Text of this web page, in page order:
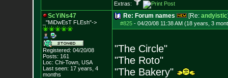
Extras:
ScYiNs47
_"MiDwEsT FLEsh"->
Registered: 04/20/08
Posts: 161
Loc: Chi-Town, USA
Last seen: 17 years, 4
months
Re: Forum names [Re: andyistic
#825- 04/20/08 11:38 AM (18 years, 3
"The Circle"
"The Roto"
"The Bakery"